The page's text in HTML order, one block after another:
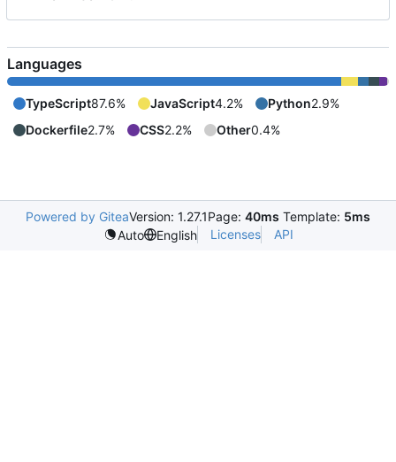
Languages
TypeScript87.6% JavaScript4.2% Python2.9%
Dockerfile2.7% CSS2.2% Other0.4%
Powered by GiteaVersion: 1.27.1Page: 40ms Template: 5ms
Auto
English Licenses API